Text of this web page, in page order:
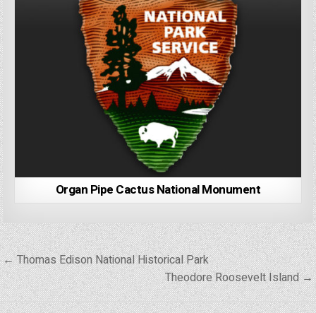
Organ Pipe Cactus National Monument
Post
navigation
← Thomas Edison National Historical Park
Theodore Roosevelt Island →